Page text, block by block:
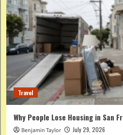
Travel
Why People Lose Housing in San
Benjamin Taylor July 29, 2026